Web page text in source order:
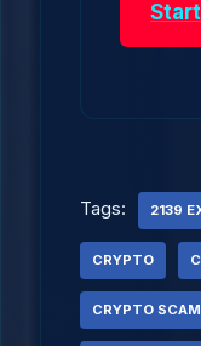
Tags: 2139
CRYPTO
CRYPTO